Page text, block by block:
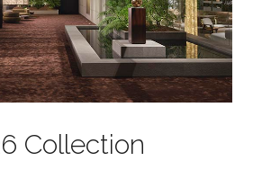
Collection